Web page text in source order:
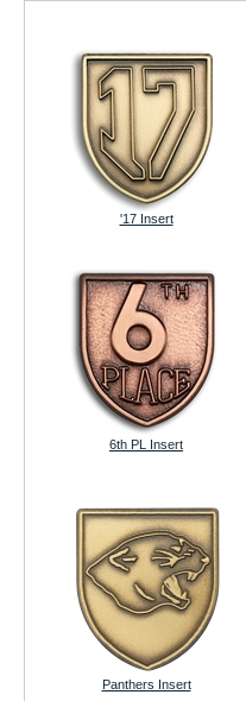
'17 Insert
6th PL Insert
Panthers Insert